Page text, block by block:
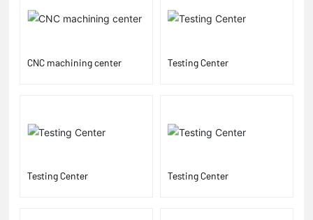
CNC machining center Testing Center
Testing Center Testing Center